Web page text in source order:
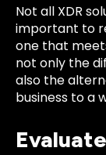
Not all XDR
important to
one that
not only the
also the
business to a